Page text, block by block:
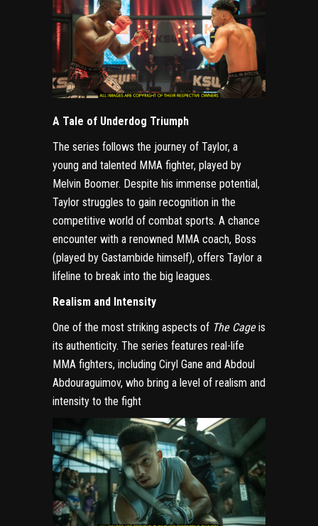
A Tale of Underdog Triumph
The series follows the journey of Taylor, a
young and talented MMA fighter, played by
Melvin Boomer. Despite his immense potential,
Taylor struggles to gain recognition in the
competitive world of combat sports. A chance
encounter with a renowned MMA coach, Boss
(played by Gastambide himself), offers Taylor a
lifeline to break into the big leagues.
Realism and Intensity
One of the most striking aspects of The Cageis
its authenticity. The series features real-life
MMA fighters, including Ciryl Gane and Abdoul
Abdouraguimov, who bring a level of realism and
intensity to the fight